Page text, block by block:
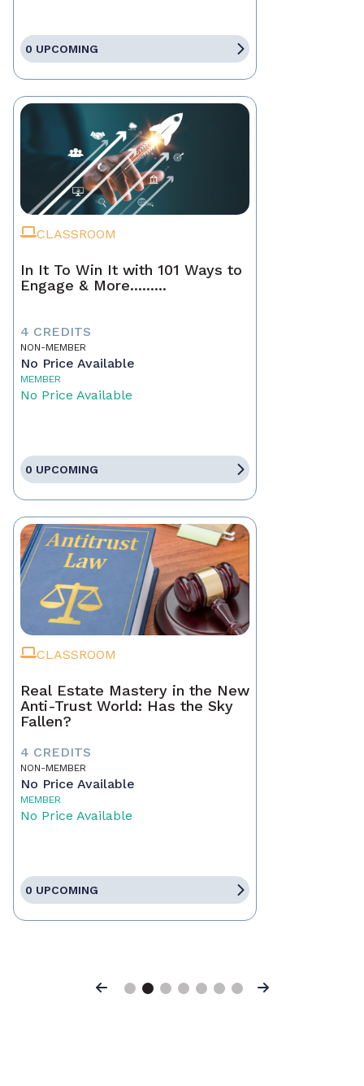
0 UPCOMING
CLASSROOM
In It To Win It with 101 Ways to
Engage & More.........
4 CREDITS
NON-MEMBER
No Price Available
MEMBER
No Price Available
0 UPCOMING
CLASSROOM
Real Estate Mastery in the New
Anti-Trust World: Has the Sky
Fallen?
4 CREDITS
NON-MEMBER
No Price Available
MEMBER
No Price Available
0 UPCOMING
Previous Next